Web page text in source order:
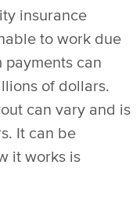
insurance
to work due
payments can
of dollars.
can vary and is
It can be
it works is